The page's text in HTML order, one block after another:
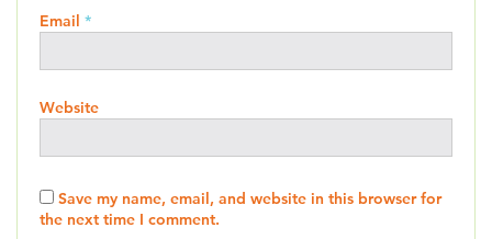
Email *
Website
Save my name, email, and website in this browser for
the next time I comment.